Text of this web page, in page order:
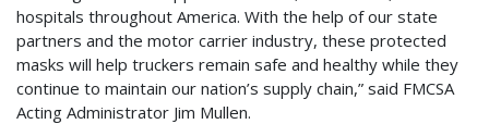
hospitals throughout America. With the help of our state
partners and the motor carrier industry, these protected
masks will help truckers remain safe and healthy while they
continue to maintain our nation’s supply chain,” said FMCSA
Acting Administrator Jim Mullen.